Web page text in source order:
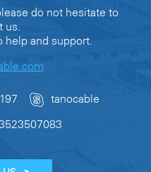
do not hesitate to
us.
and support.
tanocable